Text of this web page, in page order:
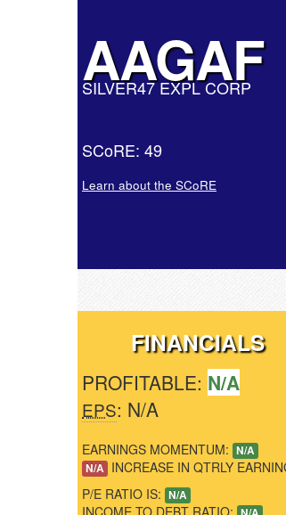
AAGAF
SILVER47 EXPL CORP
SCoRE: 49
Learn about the SCoRE
FINANCIALS
PROFITABLE: N/A
EPS: N/A
EARNINGS MOMENTUM: N/A
N/A INCREASE IN QTRLY
P/E RATIO IS: N/A
INCOME TO DEBT RATIO: